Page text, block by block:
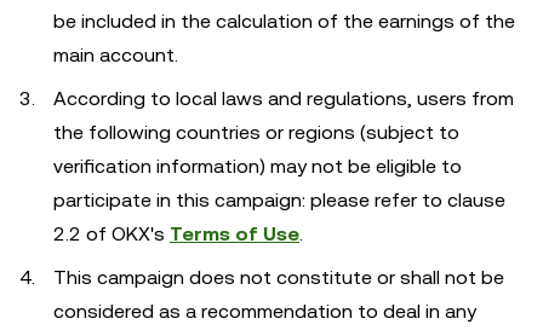
be included in the calculation of the earnings of the
main account.
According to local laws and regulations, users from
the following countries or regions (subject to
verification information) may not be eligible to
participate in this campaign: please refer to clause
2.2 of OKX's Terms of Use.
This campaign does not constitute or shall not be
considered as a recommendation to deal in any